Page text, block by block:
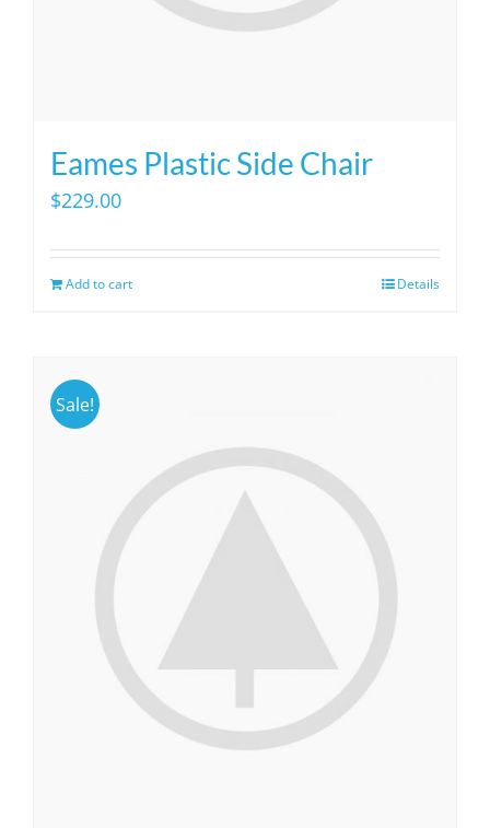
Eames Plastic Side Chair
$229.00
Add to cart Details
Sale!